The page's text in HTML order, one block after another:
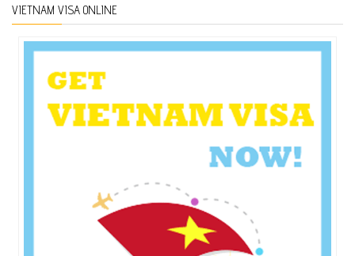
VIETNAM VISA ONLINE